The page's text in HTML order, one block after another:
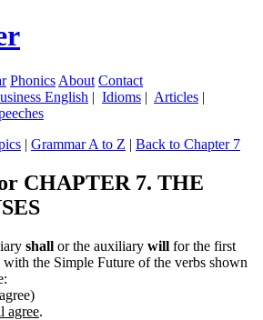
Phonics About Contact
English | Idioms | Articles |
| Grammar A to Z | Back to Chapter 7
CHAPTER 7. THE
shall or the auxiliary will for the first
the Simple Future of the verbs shown
agree.